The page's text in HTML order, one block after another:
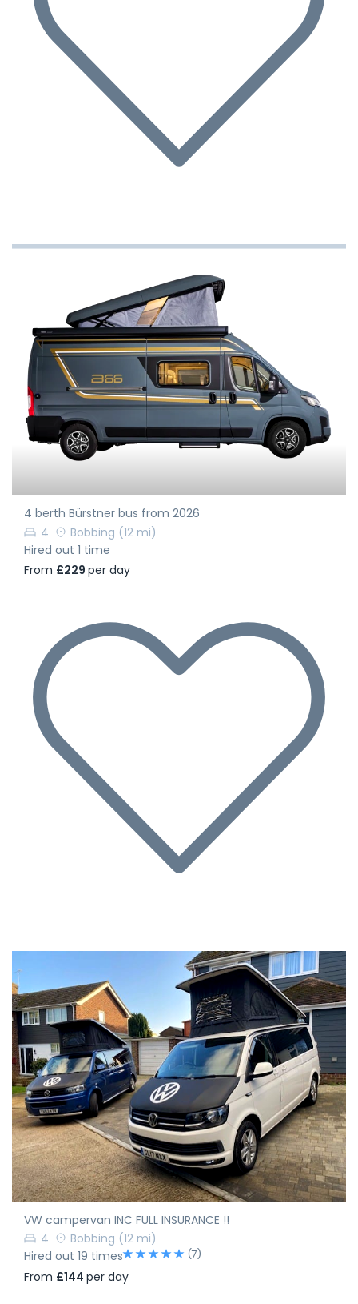
4 berth Bürstner bus from 2026
4
Bobbing (12 mi)
Hired out 1 time
From £229 per day
VW campervan INC FULL INSURANCE !!
4
Bobbing (12 mi)
Hired out 19 times
(7)
From £144 per day